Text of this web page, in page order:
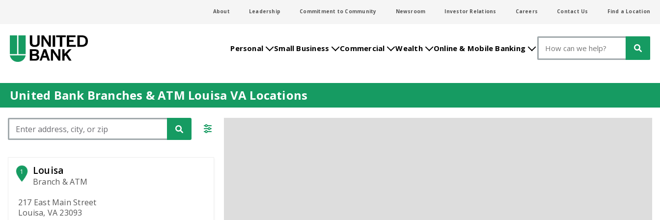
About Leadership Commitment to Community Newsroom Investor Relations Careers Contact Us Find a Location
Personal Small Business Commercial Wealth Online & Mobile Banking Search
United Bank Branches & ATM Louisa VA Locations
Please enter City, State, or Zip Code
1 Louisa
Branch & ATM
217 East Main Street
Louisa, VA 23093